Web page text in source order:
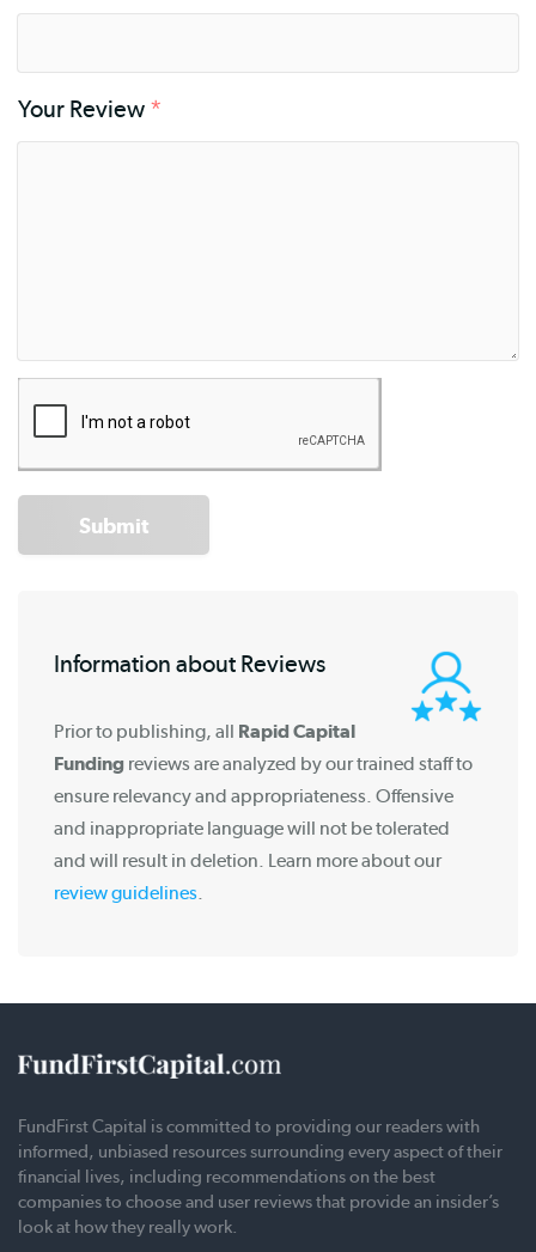
Your Review *
Submit
Information about Reviews
Prior to publishing, all Rapid Capital
Funding reviews are analyzed by our trained staff to
ensure relevancy and appropriateness. Offensive
and inappropriate language will not be tolerated
and will result in deletion. Learn more about our
review guidelines.
FundFirst Capital is committed to providing our readers with
informed, unbiased resources surrounding every aspect of their
financial lives, including recommendations on the best
companies to choose and user reviews that provide an insider’s
look at how they really work.